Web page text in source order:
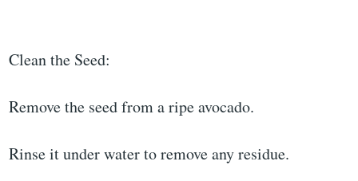
Clean the Seed:
Remove the seed from a ripe avocado.
Rinse it under water to remove any residue.